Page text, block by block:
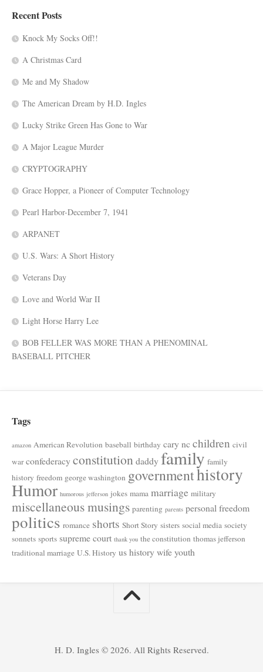
Recent Posts
Knock My Socks Off!!
A Christmas Card
Me and My Shadow
The American Dream by H.D. Ingles
Lucky Strike Green Has Gone to War
A Major League Murder
CRYPTOGRAPHY
Grace Hopper, a Pioneer of Computer Technology
Pearl Harbor-December 7, 1941
ARPANET
U.S. Wars: A Short History
Veterans Day
Love and World War II
Light Horse Harry Lee
BOB FELLER WAS MORE THAN A PHENOMINAL
BASEBALL PITCHER
Tags
amazon American Revolution baseball birthday cary ncchildren civil
war confederacyconstitutiondaddyfamily family
history freedom george washington governmenthistory
Humor humorous jefferson jokes mama marriage military
miscellaneous musings parenting parents personal freedom
politics romance shorts Short Story sisters social media society
sonnets sports supreme court thank you the constitution thomas jefferson
traditional marriage U.S. History us historywifeyouth
H. D. Ingles © 2026. All Rights Reserved.